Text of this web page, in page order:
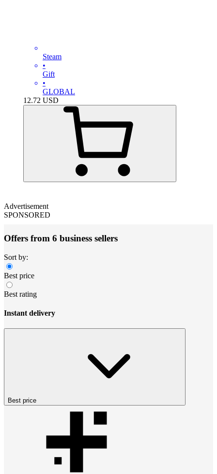
Steam
•
Gift
•
GLOBAL
12.72 USD
Advertisement
SPONSORED
Offers from 6 business sellers
Sort by:
Best price
Best rating
Instant delivery
Best price